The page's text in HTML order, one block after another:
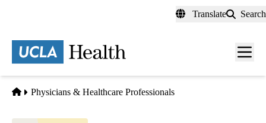
content
Translate Search
Menu
Home
Physicians & Healthcare Professionals